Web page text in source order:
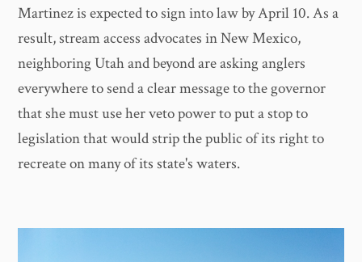
Martinez is expected to sign into law by April 10. As a
result, stream access advocates in New Mexico,
neighboring Utah and beyond are asking anglers
everywhere to send a clear message to the governor
that she must use her veto power to put a stop to
legislation that would strip the public of its right to
recreate on many of its state's waters.